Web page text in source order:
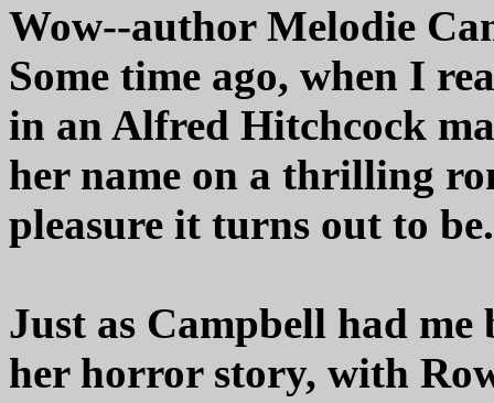
Wow--author Melodie
Some time ago, when I
in an Alfred Hitchcock
her name on a thrilling
pleasure it turns out to
Just as Campbell had
her horror story, with